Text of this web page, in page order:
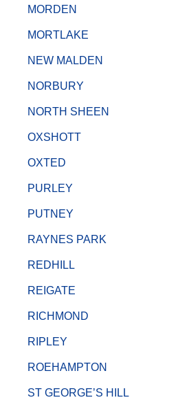
MORDEN
MORTLAKE
NEW MALDEN
NORBURY
NORTH SHEEN
OXSHOTT
OXTED
PURLEY
PUTNEY
RAYNES PARK
REDHILL
REIGATE
RICHMOND
RIPLEY
ROEHAMPTON
ST GEORGE’S HILL